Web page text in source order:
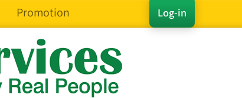
Log-in
Promotion